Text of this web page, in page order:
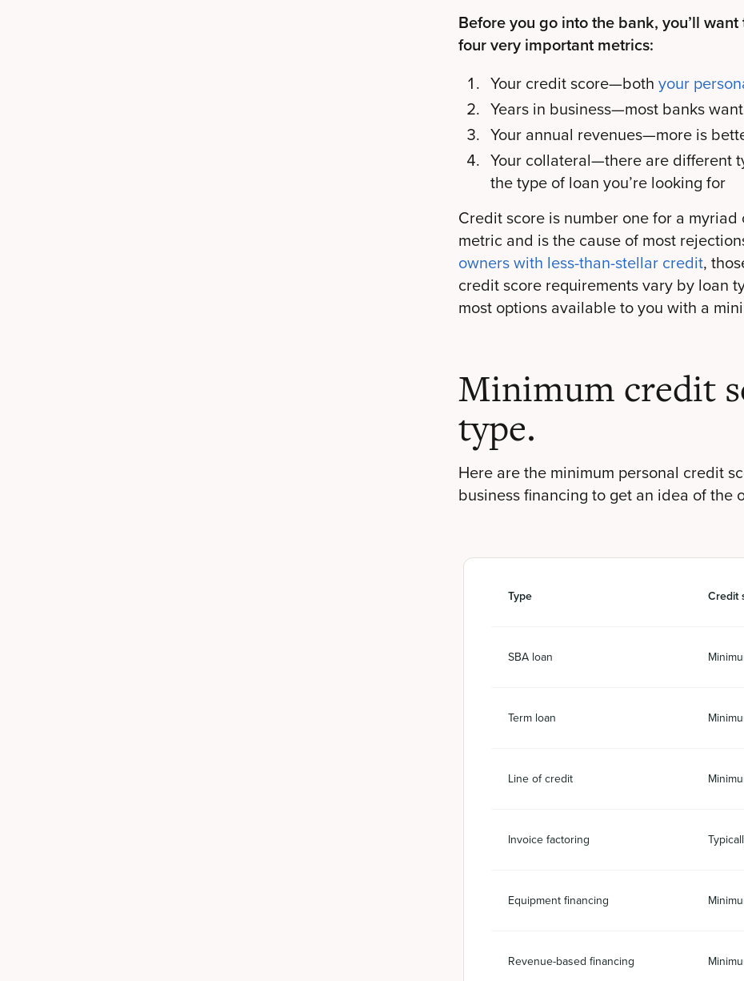
Before you go into the bank, you’ll
four very important metrics:
Your credit score—both your
Years in business—most banks
Your annual revenues—more is
Your collateral—there are different
the type of loan you’re looking for
Credit score is number one for a myriad
metric and is the cause of most
owners with less-than-stellar credit,
credit score requirements vary by loan
most options available to you with a
Minimum credit
type.
Here are the minimum personal credit
business financing to get an idea of the
Type Credit
SBA loan
Term loan
Line of credit
Invoice factoring
Equipment financing
Revenue-based financing